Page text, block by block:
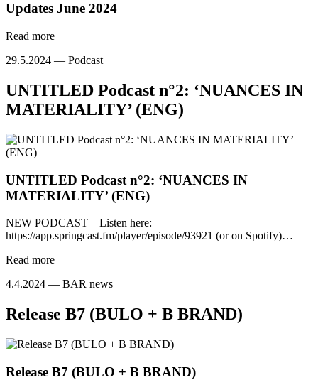
Updates June 2024
Read more
29.5.2024 — Podcast
UNTITLED Podcast n°2: ‘NUANCES IN
MATERIALITY’ (ENG)
UNTITLED Podcast n°2: ‘NUANCES IN
MATERIALITY’ (ENG)
NEW PODCAST – Listen here:
https://app.springcast.fm/player/episode/93921 (or on Spotify)…
Read more
4.4.2024 — BAR news
Release B7 (BULO + B BRAND)
Release B7 (BULO + B BRAND)